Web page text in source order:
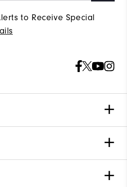
to Receive Special